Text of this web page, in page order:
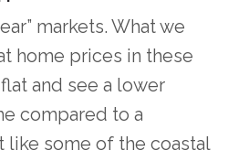
markets. What we
home prices in these
and see a lower
compared to a
like some of the coastal